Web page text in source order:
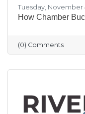
Tuesday, November
How Chamber
(0) Comments